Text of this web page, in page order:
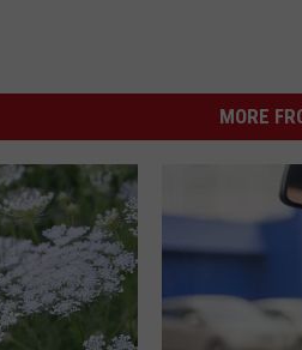
MORE